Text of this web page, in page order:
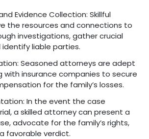
Evidence Collection: Skillful
the resources and connections to
investigations, gather crucial
liable parties.
Seasoned attorneys are adept
insurance companies to secure
for the family’s losses.
In the event the case
a skilled attorney can present a
advocate for the family’s rights,
favorable verdict.